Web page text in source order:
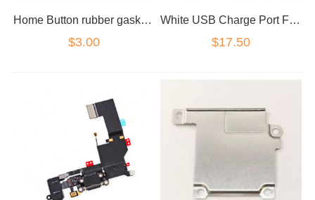
Home Button rubber gasket Black for iPhone 5S/5SE
$3.00
White USB Charge Port Flex for iPhone 5SE
$17.50